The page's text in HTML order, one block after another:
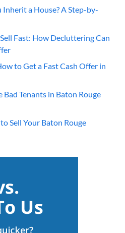
a House? A Step-by-
Fast: How Decluttering Can
to Get a Fast Cash Offer in
Tenants in Baton Rouge
Sell Your Baton Rouge